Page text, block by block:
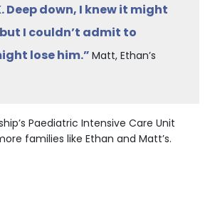
Deep down, I knew it might
I couldn’t admit to
lose him.” Matt, Ethan’s
Paediatric Intensive Care Unit
families like Ethan and Matt’s.